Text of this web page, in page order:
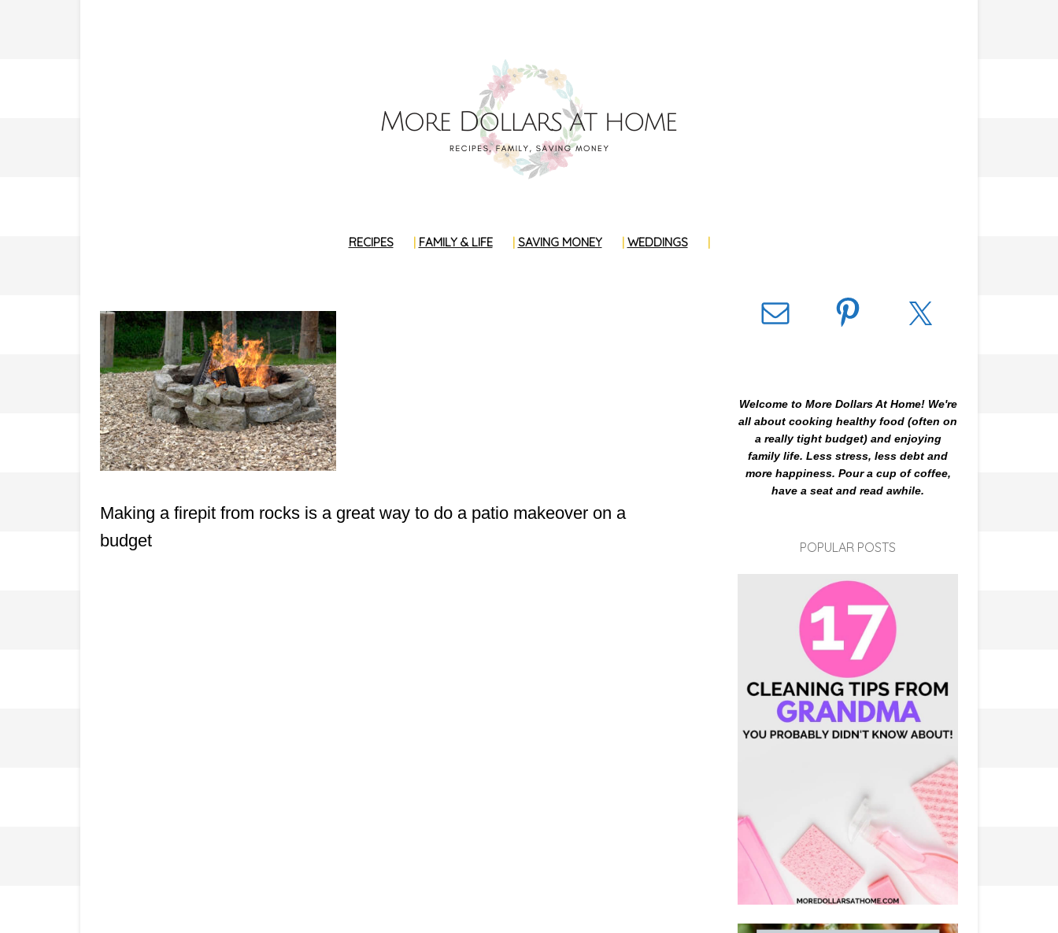
RECIPES FAMILY & LIFE SAVING MONEY WEDDINGS
Making a firepit from rocks is a great way to do a patio makeover on a
budget
Welcome to More Dollars At Home! We're
all about cooking healthy food (often on
a really tight budget) and enjoying
family life. Less stress, less debt and
more happiness. Pour a cup of coffee,
have a seat and read awhile.
POPULAR POSTS